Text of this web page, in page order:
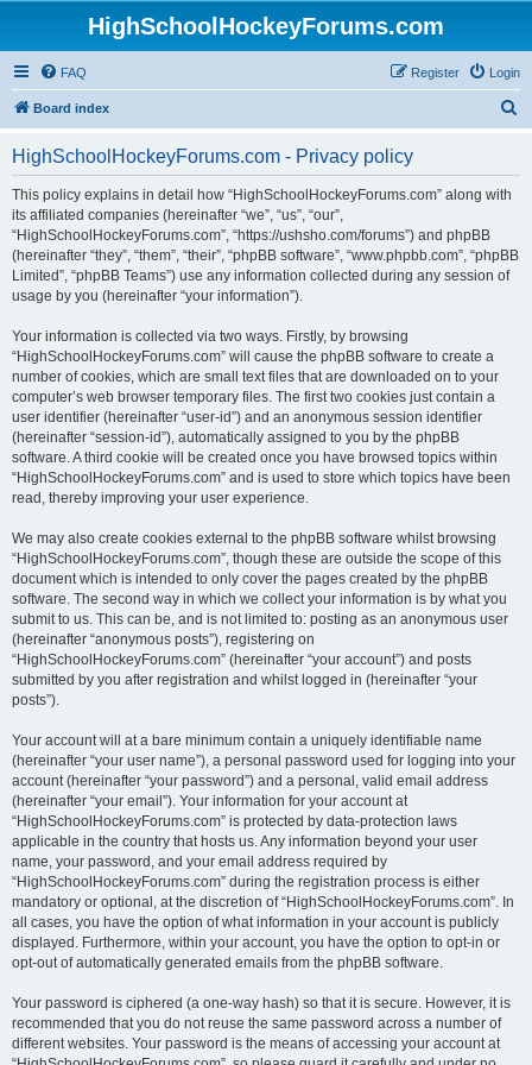
HighSchoolHockeyForums.com
FAQ Login
Register
Board index
HighSchoolHockeyForums.com - Privacy policy
This policy explains in detail how “HighSchoolHockeyForums.com” along with
its affiliated companies (hereinafter “we”, “us”, “our”,
“HighSchoolHockeyForums.com”, “https://ushsho.com/forums”) and phpBB
(hereinafter “they”, “them”, “their”, “phpBB software”, “www.phpbb.com”, “phpBB
Limited”, “phpBB Teams”) use any information collected during any session of
usage by you (hereinafter “your information”).
Your information is collected via two ways. Firstly, by browsing
“HighSchoolHockeyForums.com” will cause the phpBB software to create a
number of cookies, which are small text files that are downloaded on to your
computer’s web browser temporary files. The first two cookies just contain a
user identifier (hereinafter “user-id”) and an anonymous session identifier
(hereinafter “session-id”), automatically assigned to you by the phpBB
software. A third cookie will be created once you have browsed topics within
“HighSchoolHockeyForums.com” and is used to store which topics have been
read, thereby improving your user experience.
We may also create cookies external to the phpBB software whilst browsing
“HighSchoolHockeyForums.com”, though these are outside the scope of this
document which is intended to only cover the pages created by the phpBB
software. The second way in which we collect your information is by what you
submit to us. This can be, and is not limited to: posting as an anonymous user
(hereinafter “anonymous posts”), registering on
“HighSchoolHockeyForums.com” (hereinafter “your account”) and posts
submitted by you after registration and whilst logged in (hereinafter “your
posts”).
Your account will at a bare minimum contain a uniquely identifiable name
(hereinafter “your user name”), a personal password used for logging into your
account (hereinafter “your password”) and a personal, valid email address
(hereinafter “your email”). Your information for your account at
“HighSchoolHockeyForums.com” is protected by data-protection laws
applicable in the country that hosts us. Any information beyond your user
name, your password, and your email address required by
“HighSchoolHockeyForums.com” during the registration process is either
mandatory or optional, at the discretion of “HighSchoolHockeyForums.com”. In
all cases, you have the option of what information in your account is publicly
displayed. Furthermore, within your account, you have the option to opt-in or
opt-out of automatically generated emails from the phpBB software.
Your password is ciphered (a one-way hash) so that it is secure. However, it is
recommended that you do not reuse the same password across a number of
different websites. Your password is the means of accessing your account at